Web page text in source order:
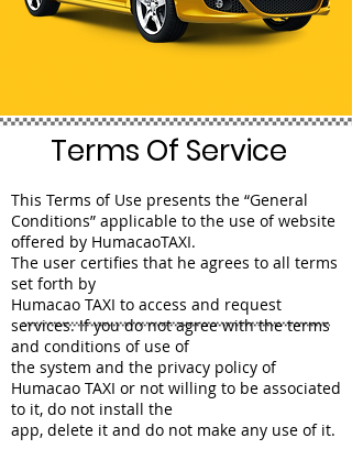
Terms Of Service
This Terms of Use presents the “General
Conditions” applicable to the use of website
offered by HumacaoTAXI.
The user certifies that he agrees to all terms
set forth by
Humacao TAXI to access and request
services. If you do not agree with the terms
and conditions of use of
the system and the privacy policy of
Humacao TAXI or not willing to be associated
to it, do not install the
app, delete it and do not make any use of it.